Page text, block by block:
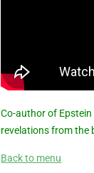
Co-author of Epstein
revelations from the
Back to menu